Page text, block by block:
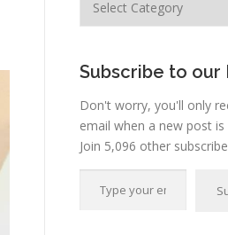
Subscribe to our
Don't worry, you'll only
email when a new post is
Join 5,096 other
Type your email…